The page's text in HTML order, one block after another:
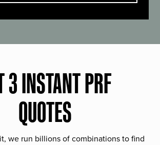
3 INSTANT PRF
QUOTES
we run billions of combinations to find